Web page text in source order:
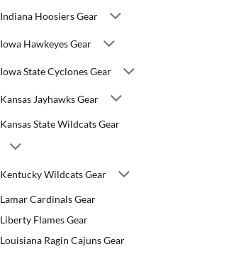
Indiana Hoosiers Gear
Iowa Hawkeyes Gear
Iowa State Cyclones Gear
Kansas Jayhawks Gear
Kansas State Wildcats Gear
Kentucky Wildcats Gear
Lamar Cardinals Gear
Liberty Flames Gear
Louisiana Ragin Cajuns Gear